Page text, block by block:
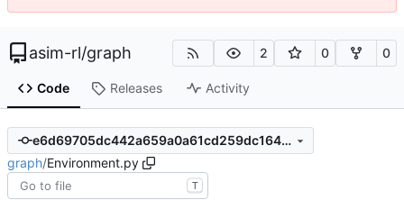
asim-rl/graph 2 0 0
Code Releases Activity
e6d69705dc442a659a0a61cd259dc1647fb63ee4
graph/Environment.py
T